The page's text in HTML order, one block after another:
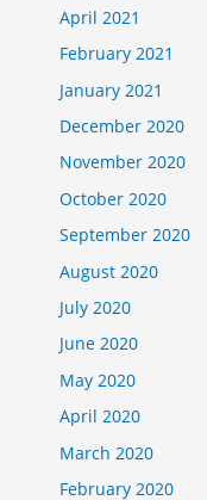
April 2021
February 2021
January 2021
December 2020
November 2020
October 2020
September 2020
August 2020
July 2020
June 2020
May 2020
April 2020
March 2020
February 2020